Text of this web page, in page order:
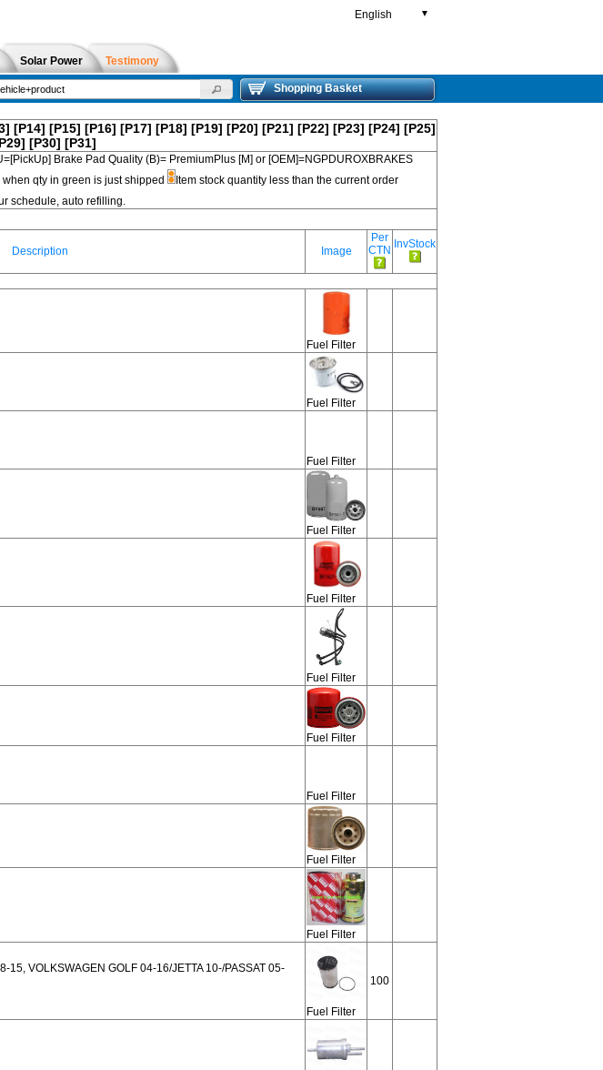
English ▼
Solar Power Testimony
Shopping Basket
[P14] [P15] [P16] [P17] [P18] [P19] [P20] [P21] [P22] [P23] [P24] [P25]
[P30] [P31]
Brake Pad Quality (B)= PremiumPlus [M] or [OEM]=NGPDUROXBRAKES
qty in green is just shipped
Item stock quantity less than the current order
schedule, auto refilling.
Description Image
Per
CTN InvStock
Fuel Filter
Fuel Filter
Fuel Filter
Fuel Filter
Fuel Filter
Fuel Filter
Fuel Filter
Fuel Filter
Fuel Filter
Fuel Filter
15, VOLKSWAGEN GOLF 04-16/JETTA 10-/PASSAT 05-
Fuel Filter
100